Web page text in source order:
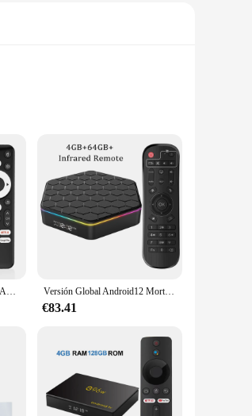
it effortlessly streams your
this device is designed to
tablets, and laptops, means you
setup. Moreover, its user-
decor. Its minimalist style
your home entertainment
Dispositivo de TV inteligente Android 13 Rockchip 3528 Asistente de Google Wifi 6 transmisión 464G128G Bluetooth Chromecast Multi idioma T3 Versión Global Android12 Mortal T6 Dispositivo de TV inteligente Streaming reproductor multimedia AllWinner H618 4G32G Wifi 6 Chromecast Bluetooth 4K HDR10
€83.41